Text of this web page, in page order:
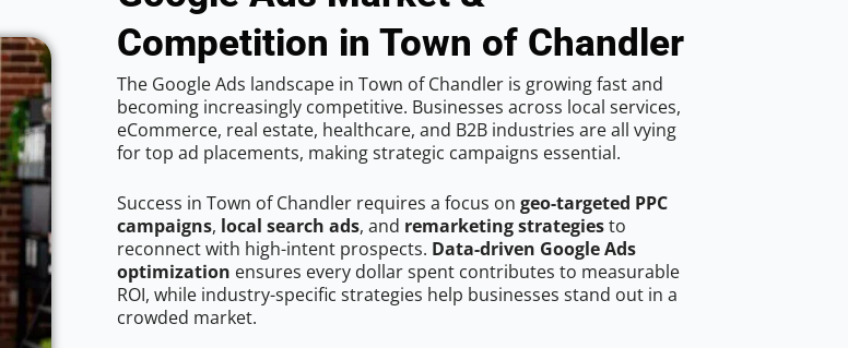
Competition in Town of Chandler
The Google Ads landscape in Town of Chandler is growing fast and
becoming increasingly competitive. Businesses across local services,
eCommerce, real estate, healthcare, and B2B industries are all vying
for top ad placements, making strategic campaigns essential.
Success in Town of Chandler requires a focus on geo-targeted PPC
campaigns, local search ads, and remarketing strategiesto
reconnect with high-intent prospects. Data-driven Google Ads
optimization ensures every dollar spent contributes to measurable
ROI, while industry-specific strategies help businesses stand out in a
crowded market.